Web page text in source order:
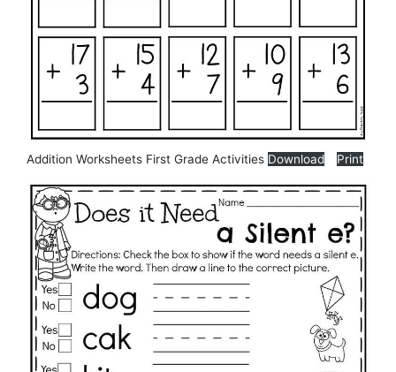
Addition Worksheets First Grade Activities Download Print